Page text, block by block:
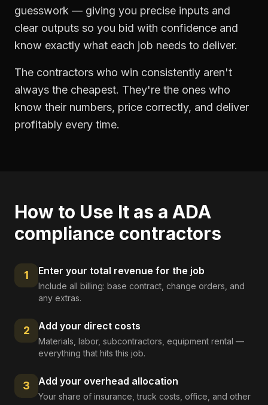
guesswork — giving you precise inputs and
clear outputs so you bid with confidence and
know exactly what each job needs to deliver.
The contractors who win consistently aren't
always the cheapest. They're the ones who
know their numbers, price correctly, and deliver
profitably every time.
How to Use It as a ADA
compliance contractors
1 Enter your total revenue for the job
Include all billing: base contract, change orders, and
any extras.
2 Add your direct costs
Materials, labor, subcontractors, equipment rental —
everything that hits this job.
3 Add your overhead allocation
Your share of insurance, truck costs, office, and other